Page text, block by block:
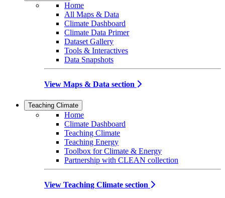
Home
All Maps & Data
Climate Dashboard
Climate Data Primer
Dataset Gallery
Tools & Interactives
Data Snapshots
View Maps & Data section
Teaching Climate
Home
Climate Dashboard
Teaching Climate
Teaching Energy
Toolbox for Climate & Energy
Partnership with CLEAN collection
View Teaching Climate section